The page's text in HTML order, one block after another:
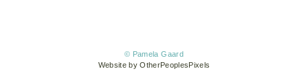
© Pamela Gaard
Website by OtherPeoplesPixels